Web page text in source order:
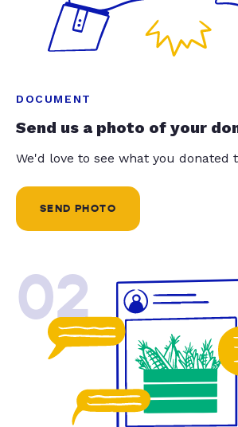
DOCUMENT
Send us a photo of your
We'd love to see what you donated
SEND PHOTO
02